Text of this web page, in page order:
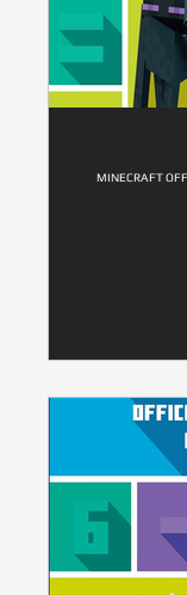
MINECRAFT